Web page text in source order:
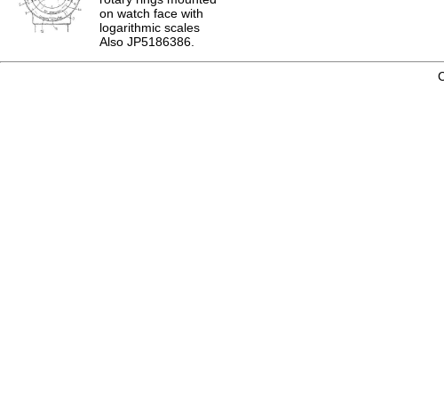
on watch face with
logarithmic scales
Also JP5186386.